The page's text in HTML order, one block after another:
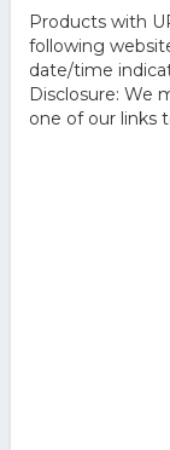
Products with
following
date/time
Disclosure: We
one of our links